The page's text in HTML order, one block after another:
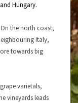
Hungary.
the north coast,
Italy,
towards big
varietals,
vineyards leads